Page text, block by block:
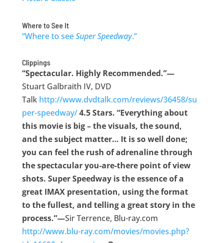
Where to See It
“Where to seeSuper Speedway.”
Clippings
“Spectacular. Highly Recommended.”—
Stuart Galbraith IV, DVD
Talk http://www.dvdtalk.com/reviews/36458/su
per-speedway/4.5 Stars. “Everything about
this movie is big – the visuals, the sound,
and the subject matter… It is so well done;
you can feel the rush of adrenaline through
the spectacular you-are-there point of view
shots. Super Speedway is the essence of a
great IMAX presentation, using the format
to the fullest, and telling a great story in the
process.”—Sir Terrence, Blu-ray.com
http://www.blu-ray.com/movies/movies.php?